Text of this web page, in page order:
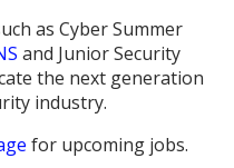
as Cyber Summer
and Junior Security
the next generation
industry.
for upcoming jobs.